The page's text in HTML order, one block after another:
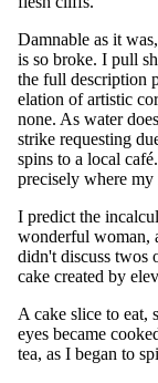
Damnable as it
is so broke. I pull
the full description
elation of artistic
none. As water
strike requesting
spins to a local
precisely where
I predict the
wonderful woman,
didn't discuss twos
cake created by
A cake slice to eat,
eyes became
tea, as I began to